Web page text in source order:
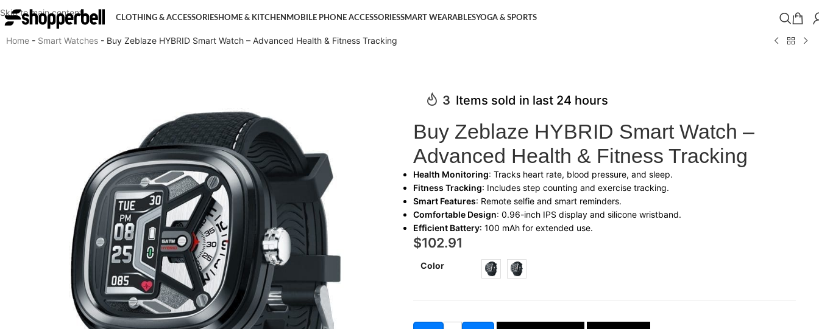
Skip to main content
CLOTHING & ACCESSORIESHOME & KITCHEN MOBILE PHONE ACCESSORIESSMART WEARABLESYOGA & SPORTS
Home - Smart Watches - Buy Zeblaze HYBRID Smart Watch – Advanced Health & Fitness Tracking
Buy Zeblaze HYBRID Smart Watch –
Advanced Health & Fitness Tracking
Health Monitoring: Tracks heart rate, blood pressure, and sleep.
Fitness Tracking: Includes step counting and exercise tracking.
Smart Features: Remote selfie and smart reminders.
Comfortable Design: 0.96-inch IPS display and silicone wristband.
Efficient Battery: 100 mAh for extended use.
3 Items sold in last 24 hours
$102.91
Color